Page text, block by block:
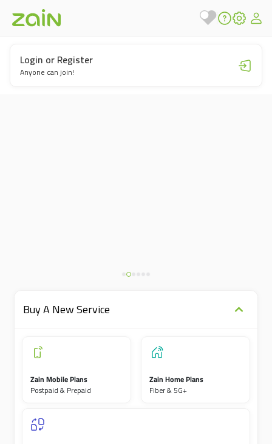
Login or Register
Anyone can join!
Buy A New Service
Zain Mobile Plans
Postpaid & Prepaid
Zain Home Plans
Fiber & 5G+